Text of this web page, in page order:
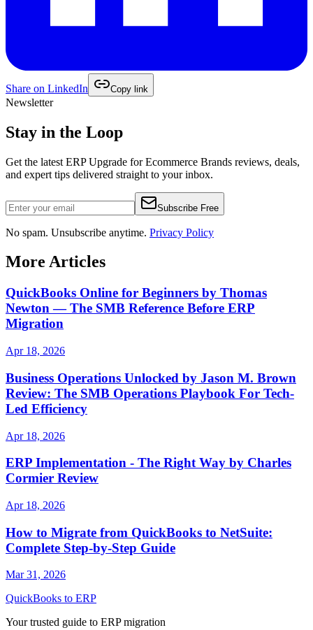
Share on LinkedIn Copy link
Newsletter
Stay in the Loop
Get the latest ERP Upgrade for Ecommerce Brands reviews, deals,
and expert tips delivered straight to your inbox.
Subscribe Free
No spam. Unsubscribe anytime. Privacy Policy
More Articles
QuickBooks Online for Beginners by Thomas
Newton — The SMB Reference Before ERP
Migration
Apr 18, 2026
Business Operations Unlocked by Jason M. Brown
Review: The SMB Operations Playbook For Tech-
Led Efficiency
Apr 18, 2026
ERP Implementation - The Right Way by Charles
Cormier Review
Apr 18, 2026
How to Migrate from QuickBooks to NetSuite:
Complete Step-by-Step Guide
Mar 31, 2026
QuickBooks to ERP
Your trusted guide to ERP migration